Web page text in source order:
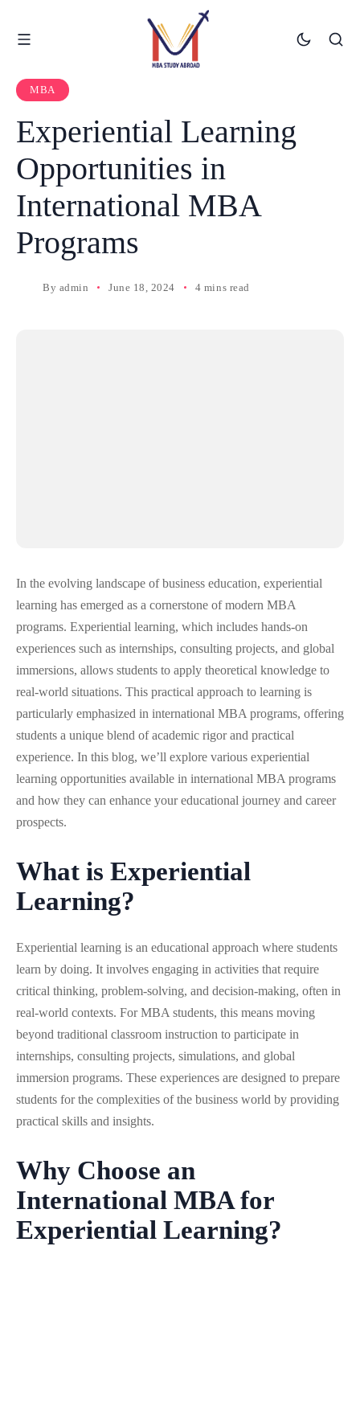
MBA
Experiential Learning
Opportunities in
International MBA
Programs
By admin June 18, 2024 4 mins read
In the evolving landscape of business education, experiential
learning has emerged as a cornerstone of modern MBA
programs. Experiential learning, which includes hands-on
experiences such as internships, consulting projects, and global
immersions, allows students to apply theoretical knowledge to
real-world situations. This practical approach to learning is
particularly emphasized in international MBA programs, offering
students a unique blend of academic rigor and practical
experience. In this blog, we’ll explore various experiential
learning opportunities available in international MBA programs
and how they can enhance your educational journey and career
prospects.
What is Experiential
Learning?
Experiential learning is an educational approach where students
learn by doing. It involves engaging in activities that require
critical thinking, problem-solving, and decision-making, often in
real-world contexts. For MBA students, this means moving
beyond traditional classroom instruction to participate in
internships, consulting projects, simulations, and global
immersion programs. These experiences are designed to prepare
students for the complexities of the business world by providing
practical skills and insights.
Why Choose an
International MBA for
Experiential Learning?